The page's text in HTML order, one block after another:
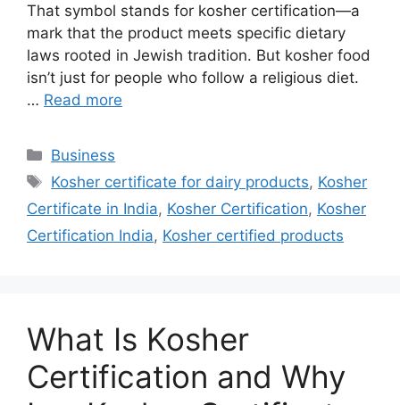
That symbol stands for kosher certification—a
mark that the product meets specific dietary
laws rooted in Jewish tradition. But kosher food
isn’t just for people who follow a religious diet.
… Read more
Categories
Business
Tags
Kosher certificate for dairy products, Kosher
Certificate in India, Kosher Certification, Kosher
Certification India, Kosher certified products
What Is Kosher
Certification and Why